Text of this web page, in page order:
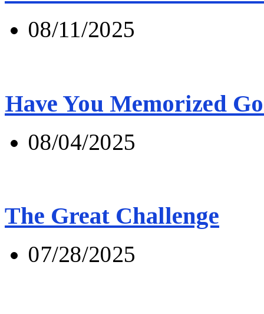
08/11/2025
Have You Memorized
08/04/2025
The Great Challenge
07/28/2025